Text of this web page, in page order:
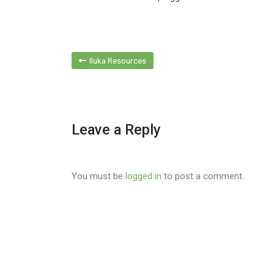
Post
Iluka Resources
Leave a Reply
You must be logged in to post a comment.